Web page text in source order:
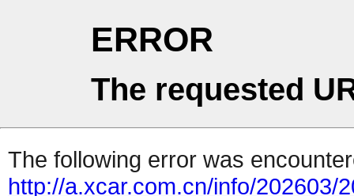
ERROR
The requested
The following error was
http://a.xcar.com.cn/info/202603/